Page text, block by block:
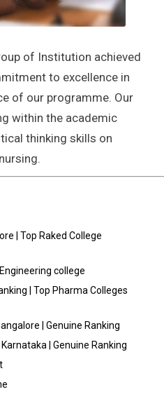
of Institution achieved
to excellence in
of our programme. Our
within the academic
thinking skills on
| Top Raked College
college
| Top Pharma Colleges
| Genuine Ranking
| Genuine Ranking